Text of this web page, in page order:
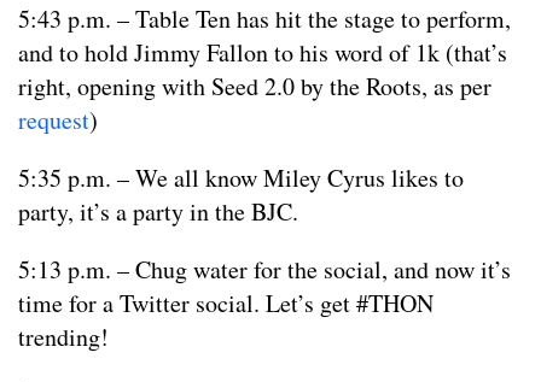
5:43 p.m. – Table Ten has hit the stage to perform,
and to hold Jimmy Fallon to his word of 1k (that’s
right, opening with Seed 2.0 by the Roots, as per
request)
5:35 p.m. – We all know Miley Cyrus likes to
party, it’s a party in the BJC.
5:13 p.m. – Chug water for the social, and now it’s
time for a Twitter social. Let’s get #THON
trending!